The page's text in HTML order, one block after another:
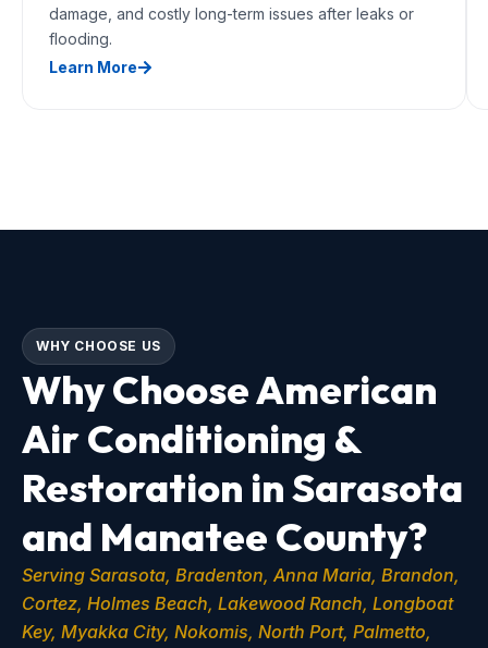
damage, and costly long-term issues after leaks or
flooding.
Learn More
WHY CHOOSE US
Why Choose American
Air Conditioning &
Restoration in Sarasota
and Manatee County?
Serving Sarasota, Bradenton, Anna Maria, Brandon,
Cortez, Holmes Beach, Lakewood Ranch, Longboat
Key, Myakka City, Nokomis, North Port, Palmetto,